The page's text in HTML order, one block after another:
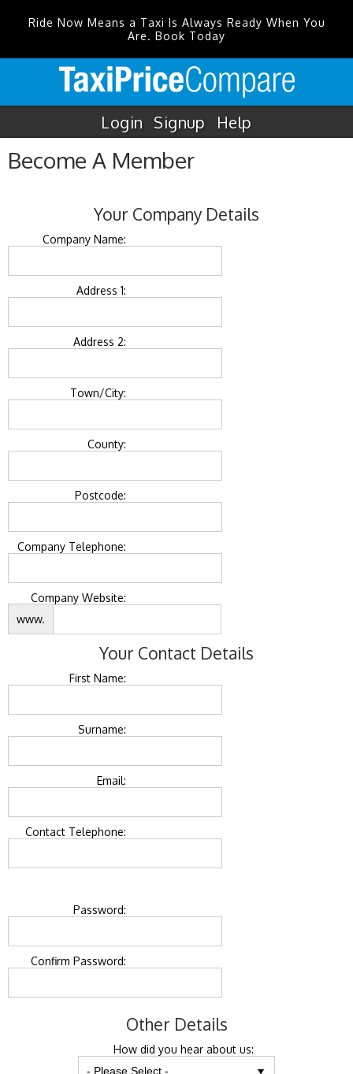
Ride Now Means a Taxi Is Always Ready When You
Are. Book Today
Login Signup Help
Become A Member
Your Company Details
Company Name:
Address 1:
Address 2:
Town/City:
County:
Postcode:
Company Telephone:
Company Website:
www.
Your Contact Details
First Name:
Surname:
Email:
Contact Telephone:
Password:
Confirm Password:
Other Details
How did you hear about us: